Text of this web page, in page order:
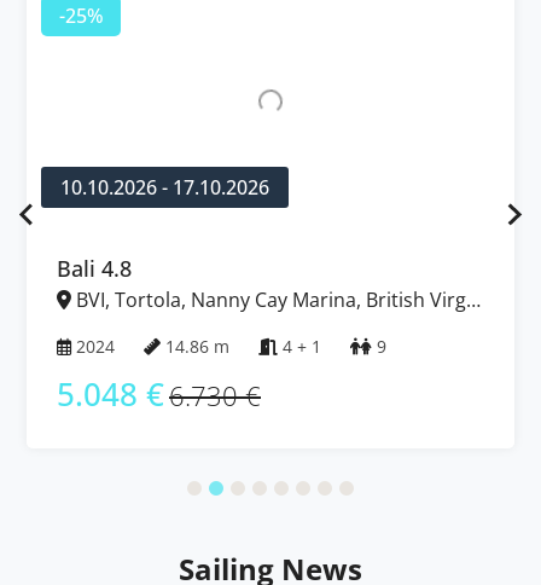
-25%
10.10.2026 - 17.10.2026
Bali 4.8
BVI, Tortola, Nanny Cay Marina, British Virgin
2024 14.86 m 4 + 1 9
5.048 €6.730 €
Sailing News